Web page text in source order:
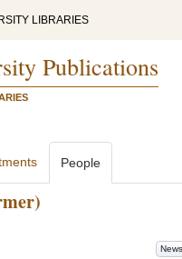
LIBRARIES
Publications
People